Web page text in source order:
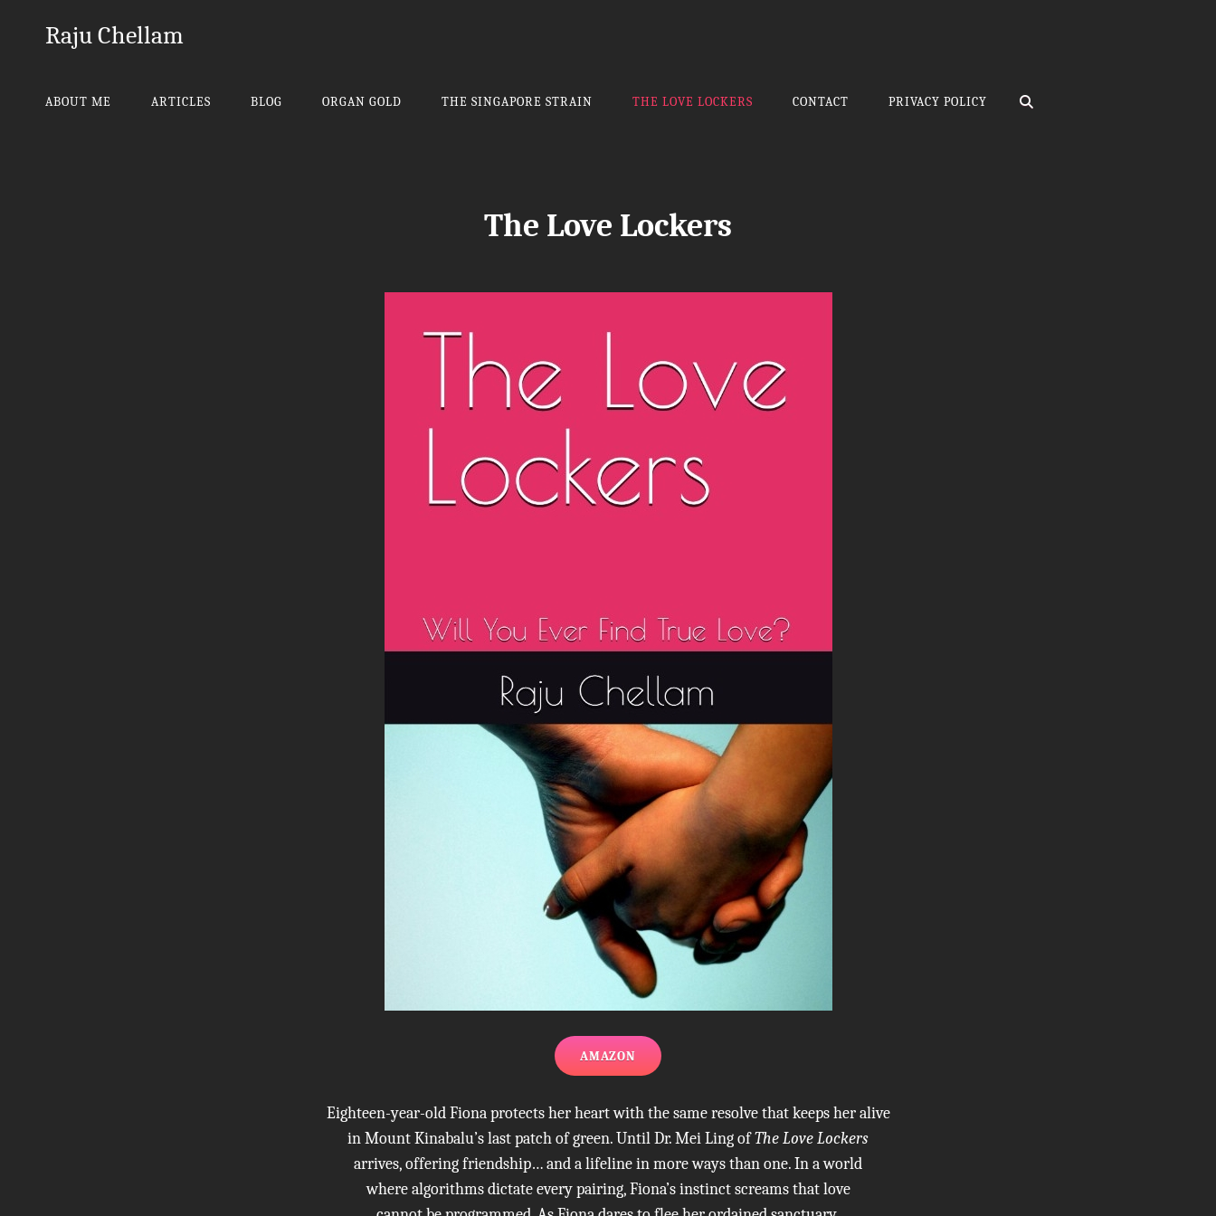
Raju Chellam
ABOUT ME ARTICLES BLOG ORGAN GOLD THE SINGAPORE STRAIN THE LOVE LOCKERS CONTACT PRIVACY POLICY
The Love Lockers
AMAZON
Eighteen-year-old Fiona protects her heart with the same resolve that keeps her alive
in Mount Kinabalu’s last patch of green. Until Dr. Mei Ling ofThe Love Lockers
arrives, offering friendship… and a lifeline in more ways than one. In a world
where algorithms dictate every pairing, Fiona’s instinct screams that love